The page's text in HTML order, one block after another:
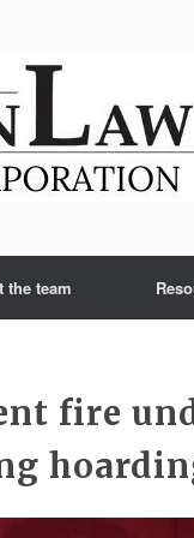
the team
fire